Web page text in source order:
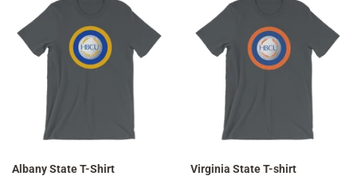
Albany State T-Shirt Virginia State T-shirt